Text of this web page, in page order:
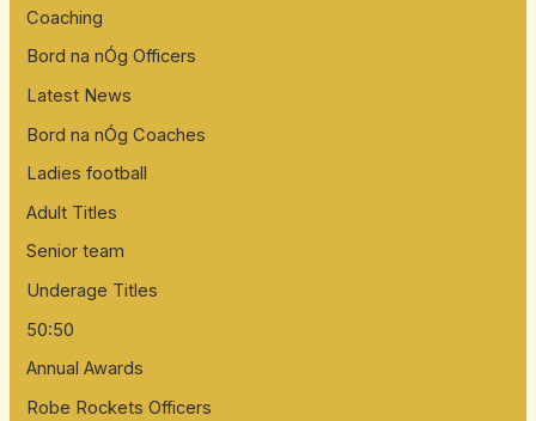
o
r
:
Coaching
Bord na nÓg Officers
Latest News
Bord na nÓg Coaches
Ladies football
Adult Titles
Senior team
Underage Titles
50:50
Annual Awards
Robe Rockets Officers